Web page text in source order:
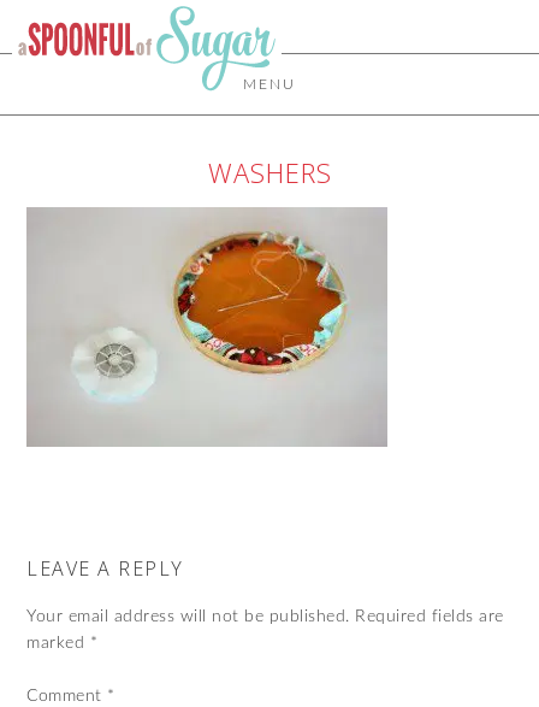
MENU
WASHERS
LEAVE A REPLY
Your email address will not be published. Required fields are
marked *
Comment *